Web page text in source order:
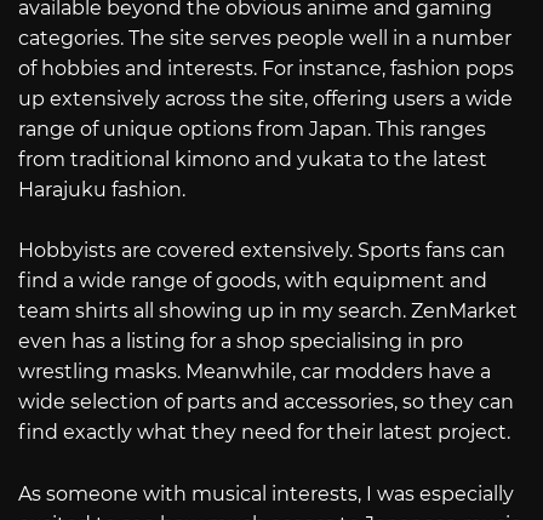
available beyond the obvious anime and gaming
categories. The site serves people well in a number
of hobbies and interests. For instance, fashion pops
up extensively across the site, offering users a wide
range of unique options from Japan. This ranges
from traditional kimono and yukata to the latest
Harajuku fashion.
Hobbyists are covered extensively. Sports fans can
find a wide range of goods, with equipment and
team shirts all showing up in my search. ZenMarket
even has a listing for a shop specialising in pro
wrestling masks. Meanwhile, car modders have a
wide selection of parts and accessories, so they can
find exactly what they need for their latest project.
As someone with musical interests, I was especially